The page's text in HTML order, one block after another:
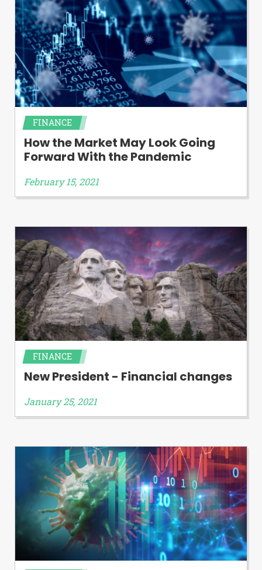
FINANCE
How the Market May Look Going
Forward With the Pandemic
February 15, 2021
FINANCE
New President - Financial changes
January 25, 2021